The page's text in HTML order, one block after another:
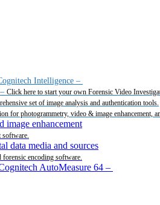
Intelligence –
– Click here to start your own Forensic Video
set of image analysis and authentication tools.
for photogrammetry, video & image enhancement,
software.
forensic encoding software.
AutoMeasure 64 –